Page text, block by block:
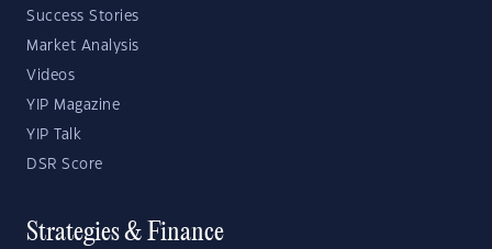
Success Stories
Market Analysis
Videos
YIP Magazine
YIP Talk
DSR Score
Strategies & Finance